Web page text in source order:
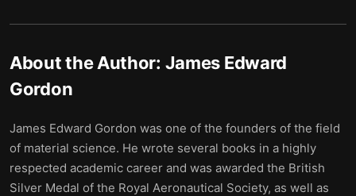
About the Author: James Edward
Gordon
James Edward Gordon was one of the founders of the field
of material science. He wrote several books in a highly
respected academic career and was awarded the British
Silver Medal of the Royal Aeronautical Society, as well as